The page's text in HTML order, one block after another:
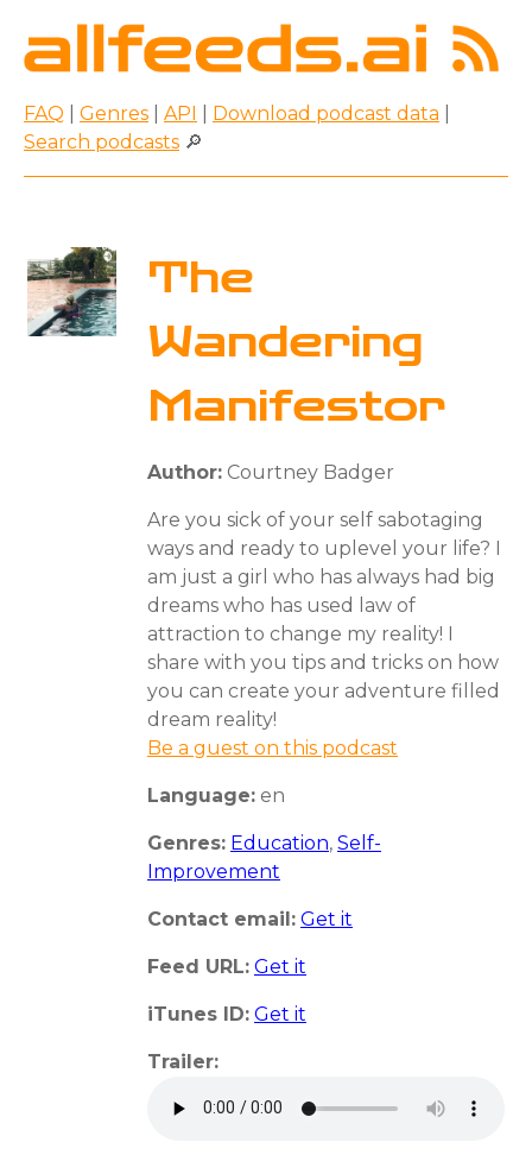
FAQ Genres API Download podcast data
Search podcasts 🔎
The
Wandering
Manifestor
Author: Courtney Badger
Are you sick of your self sabotaging
ways and ready to uplevel your life? I
am just a girl who has always had big
dreams who has used law of
attraction to change my reality! I
share with you tips and tricks on how
you can create your adventure filled
dream reality!
Be a guest on this podcast
Language: en
Genres: Education, Self-
Improvement
Contact email: Get it
Feed URL: Get it
iTunes ID: Get it
Trailer: